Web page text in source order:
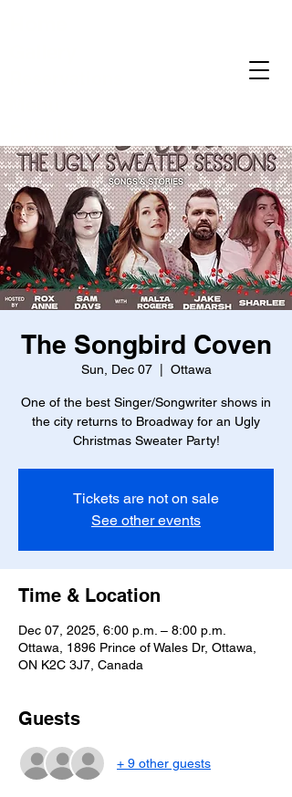
The Songbird Coven
Sun, Dec 07
  |
Ottawa
One of the best Singer/Songwriter shows in
the city returns to Broadway for an Ugly
Christmas Sweater Party!
Tickets are not on sale
See other events
Time & Location
Dec 07, 2025, 6:00 p.m. – 8:00 p.m.
Ottawa, 1896 Prince of Wales Dr, Ottawa,
ON K2C 3J7, Canada
Guests
+ 9 other guests